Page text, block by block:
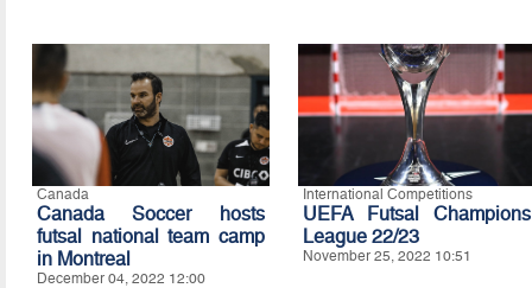
Canada
Canada Soccer hosts
futsal national team camp
in Montreal
December 04, 2022 12:00
International Competitions
UEFA Futsal Champions
League 22/23
November 25, 2022 10:51